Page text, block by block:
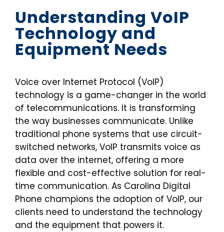
Understanding VoIP
Technology and
Equipment Needs
Voice over Internet Protocol (VoIP)
technology is a game-changer in the world
of telecommunications. It is transforming
the way businesses communicate. Unlike
traditional phone systems that use circuit-
switched networks, VoIP transmits voice as
data over the internet, offering a more
flexible and cost-effective solution for real-
time communication. As Carolina Digital
Phone champions the adoption of VoIP, our
clients need to understand the technology
and the equipment that powers it.